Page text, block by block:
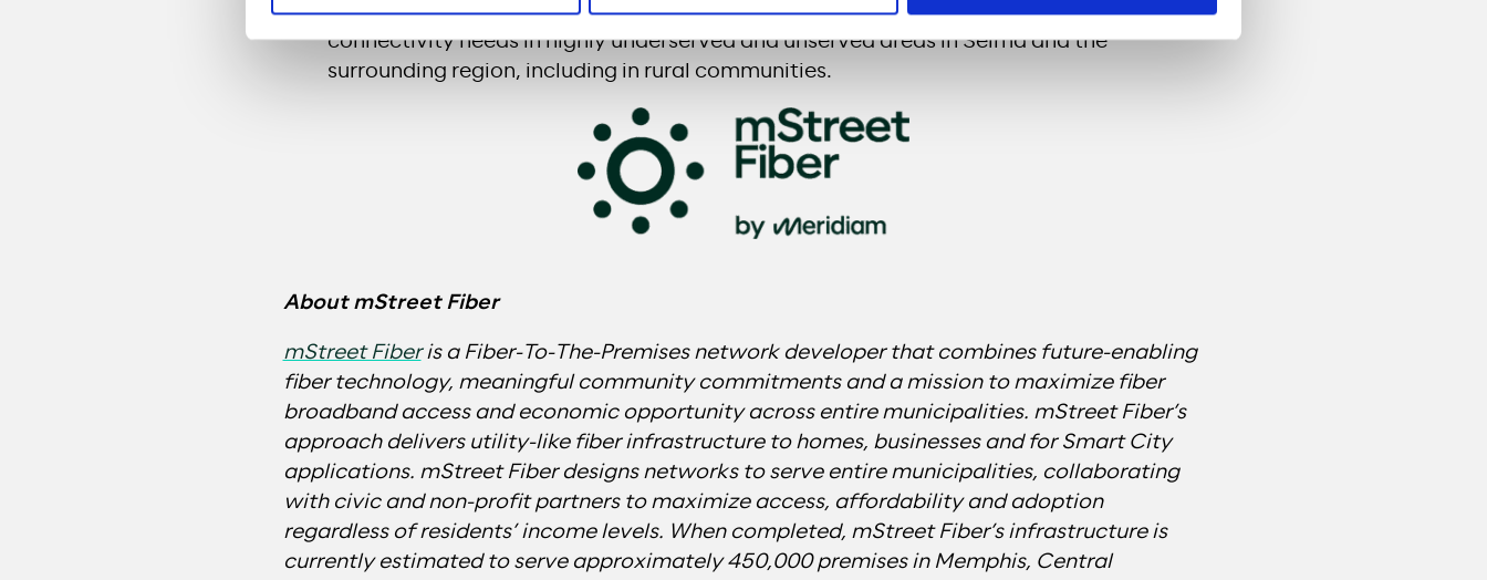
aiming to pass approximately 52,000 premises. The project will improve broadband
connectivity needs in highly underserved and unserved areas in Selma and the
surrounding region, including in rural communities.
About mStreet Fiber
mStreet Fiberis a Fiber-To-The-Premises network developer that combines future-enabling
fiber technology, meaningful community commitments and a mission to maximize fiber
broadband access and economic opportunity across entire municipalities. mStreet Fiber’s
approach delivers utility-like fiber infrastructure to homes, businesses and for Smart City
applications. mStreet Fiber designs networks to serve entire municipalities, collaborating
with civic and non-profit partners to maximize access, affordability and adoption
regardless of residents’ income levels. When completed, mStreet Fiber’s infrastructure is
currently estimated to serve approximately 450,000 premises in Memphis, Central